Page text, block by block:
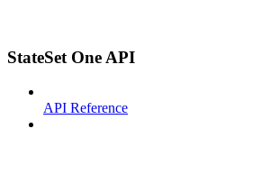
StateSet One API
API Reference